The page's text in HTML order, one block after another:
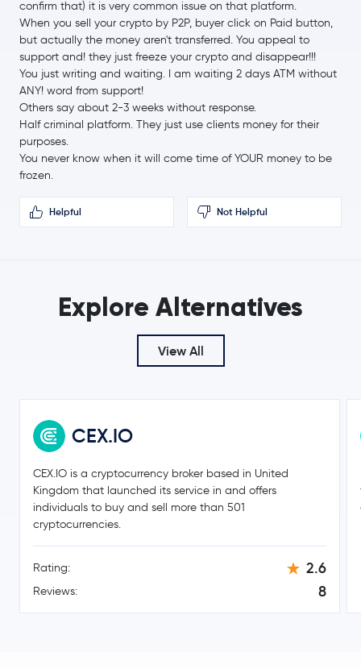
Cardano ADA
Chainlink LINK
Stellar Lumens
Bitcoin Cash BCH
Toncoin TON
Gram (prev. Toncoin)
Hedera Hashgraph HBAR
SHIBA INU SHIB
PayPal USD PYUSD
Avalanche
Sui
confirm that) it is very common issue on that platform.
When you sell your crypto by P2P, buyer click on Paid button,
but actually the money aren't transferred. You appeal to
support and! they just freeze your crypto and disappear!!!
You just writing and waiting. I am waiting 2 days ATM without
ANY! word from support!
Others say about 2-3 weeks without response.
Half criminal platform. They just use clients money for their
purposes.
You never know when it will come time of YOUR money to be
frozen.
Helpful Not Helpful
Explore Alternatives
View All
CEX.IO
CEX.IO is a cryptocurrency broker based in United
Kingdom that launched its service in and offers
individuals to buy and sell more than 501
cryptocurrencies.
Rating: 2.6
Reviews: 8